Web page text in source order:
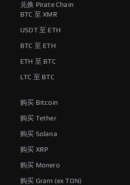
兑换 Pirate Chain
BTC 至 XMR
USDT 至 ETH
BTC 至 ETH
ETH 至 BTC
LTC 至 BTC
购买 Bitcoin
购买 Tether
购买 Solana
购买 XRP
购买 Monero
购买 Gram (ex TON)